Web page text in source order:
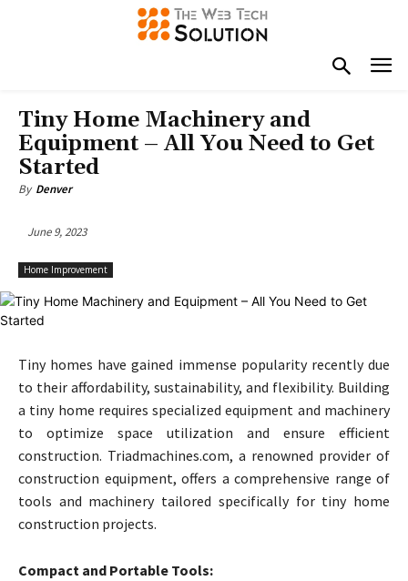
Tiny Home Machinery and
Equipment – All You Need to Get
Started
By Denver
June 9, 2023
Home Improvement
Tiny homes have gained immense popularity recently due
to their affordability, sustainability, and flexibility. Building
a tiny home requires specialized equipment and machinery
to optimize space utilization and ensure efficient
construction. Triadmachines.com, a renowned provider of
construction equipment, offers a comprehensive range of
tools and machinery tailored specifically for tiny home
construction projects.
Compact and Portable Tools: